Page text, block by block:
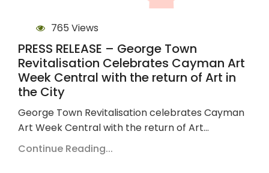
765 Views
PRESS RELEASE – George Town
Revitalisation Celebrates Cayman Art
Week Central with the return of Art in
the City
George Town Revitalisation celebrates Cayman
Art Week Central with the return of Art…
Continue Reading...